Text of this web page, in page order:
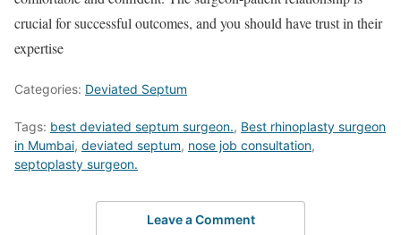
crucial for successful outcomes, and you should have trust in their
expertise
Categories: Deviated Septum
Tags: best deviated septum surgeon., Best rhinoplasty surgeon
in Mumbai, deviated septum, nose job consultation,
septoplasty surgeon.
Leave a Comment